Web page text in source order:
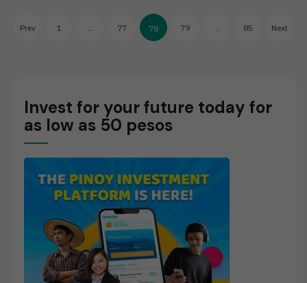
O
Posts
pagination
Prev 1 … 77 78 79 … 85 Next
Invest for your future today for
as low as 50 pesos